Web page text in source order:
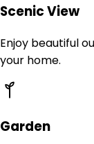
Scenic View
Enjoy beautiful
your home.
Garden